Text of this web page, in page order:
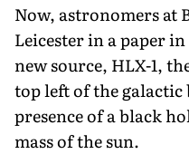
Now, astronomers at
Leicester in a paper
new source, HLX-1,
top left of the galactic
presence of a black
mass of the sun.